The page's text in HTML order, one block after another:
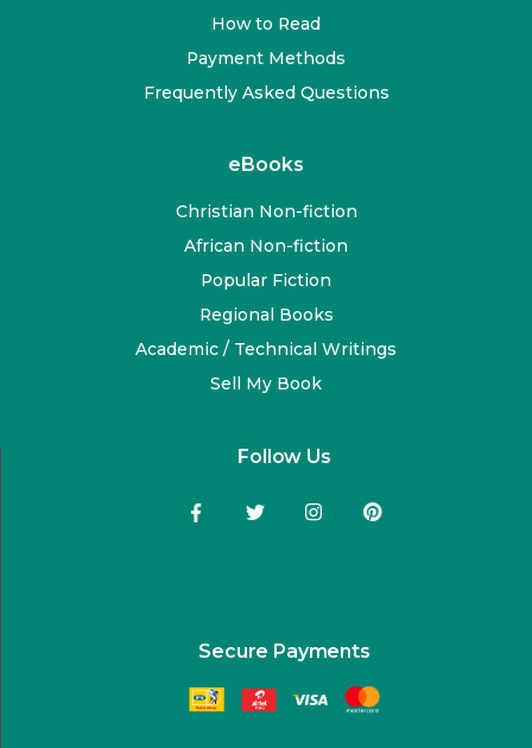
How to Read
Payment Methods
Frequently Asked Questions
eBooks
Christian Non-fiction
African Non-fiction
Popular Fiction
Regional Books
Academic / Technical Writings
Sell My Book
Follow Us
Secure Payments